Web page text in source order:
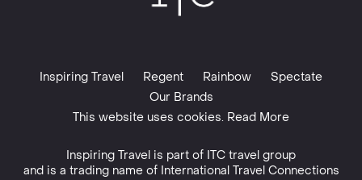
Inspiring Travel Regent Rainbow
Spectate
Our Brands
This website uses cookies. Read More
Inspiring Travel is part of ITC travel group
and is a trading name of International Travel Connections